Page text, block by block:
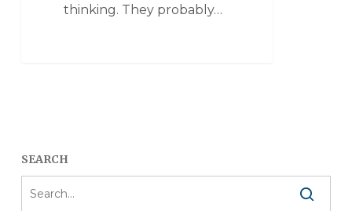
thinking. They probably…
SEARCH